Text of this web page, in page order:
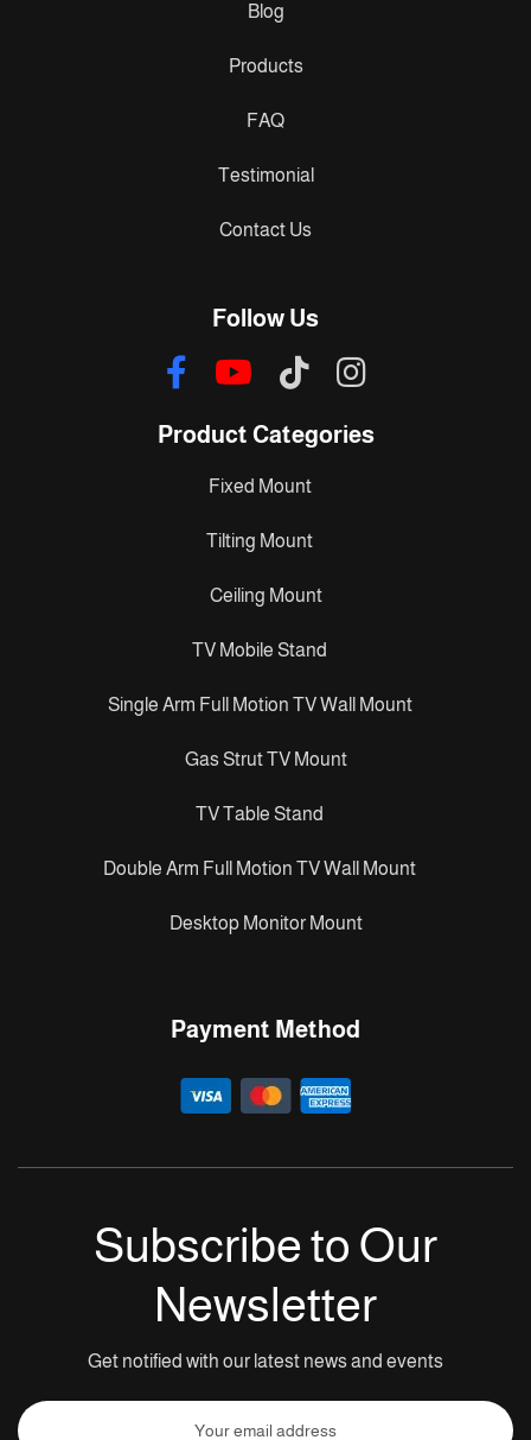
Blog
Products
FAQ
Testimonial
Contact Us
Follow Us
Product Categories
Fixed Mount
Tilting Mount
Ceiling Mount
TV Mobile Stand
Single Arm Full Motion TV Wall Mount
Gas Strut TV Mount
TV Table Stand
Double Arm Full Motion TV Wall Mount
Desktop Monitor Mount
Payment Method
Subscribe to Our
Newsletter
Get notified with our latest news and events